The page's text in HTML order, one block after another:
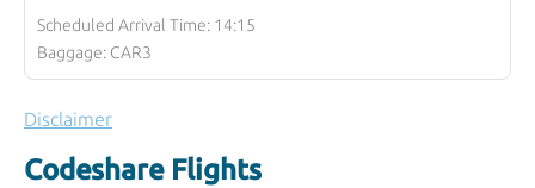
Scheduled Arrival Time: 14:15
Baggage: CAR3
Disclaimer
Codeshare Flights